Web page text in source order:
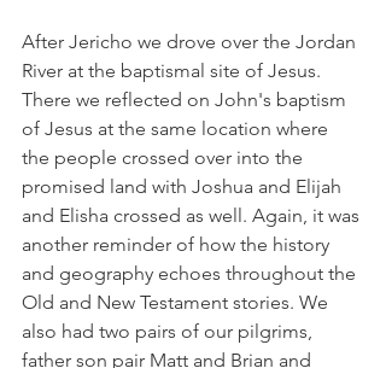
After Jericho we drove over the Jordan
River at the baptismal site of Jesus.
There we reflected on John's baptism
of Jesus at the same location where
the people crossed over into the
promised land with Joshua and Elijah
and Elisha crossed as well. Again, it was
another reminder of how the history
and geography echoes throughout the
Old and New Testament stories. We
also had two pairs of our pilgrims,
father son pair Matt and Brian and